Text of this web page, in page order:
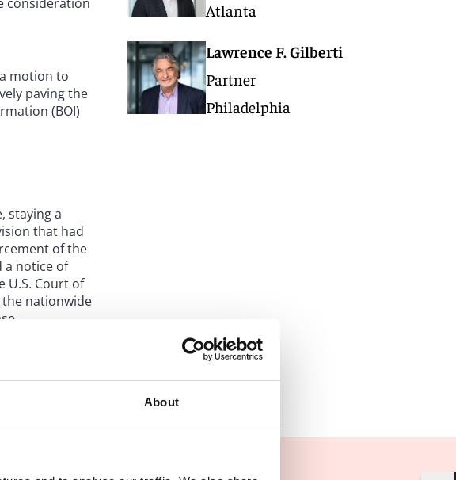
About
motion to
paving the
(BOI)
staying a
that had
of the
a notice of
U.S. Court of
the nationwide
or
consider
Atlanta
Lawrence F. Gilberti
Partner
Philadelphia